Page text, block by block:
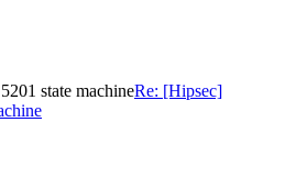
state machineRe: [Hipsec]